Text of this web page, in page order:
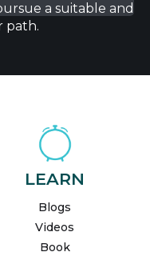
a suitable and
path.
LEARN
Blogs
Videos
Book